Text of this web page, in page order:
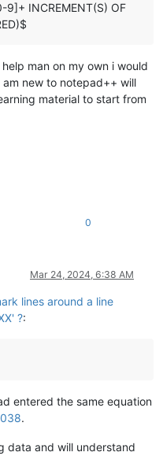
9]+ INCREMENT(S) OF
man on my own i would
new to notepad++ will
material to start from
0
Mar 24, 2024, 6:38 AM
lines around a line
?:
entered the same equation
.
data and will understand